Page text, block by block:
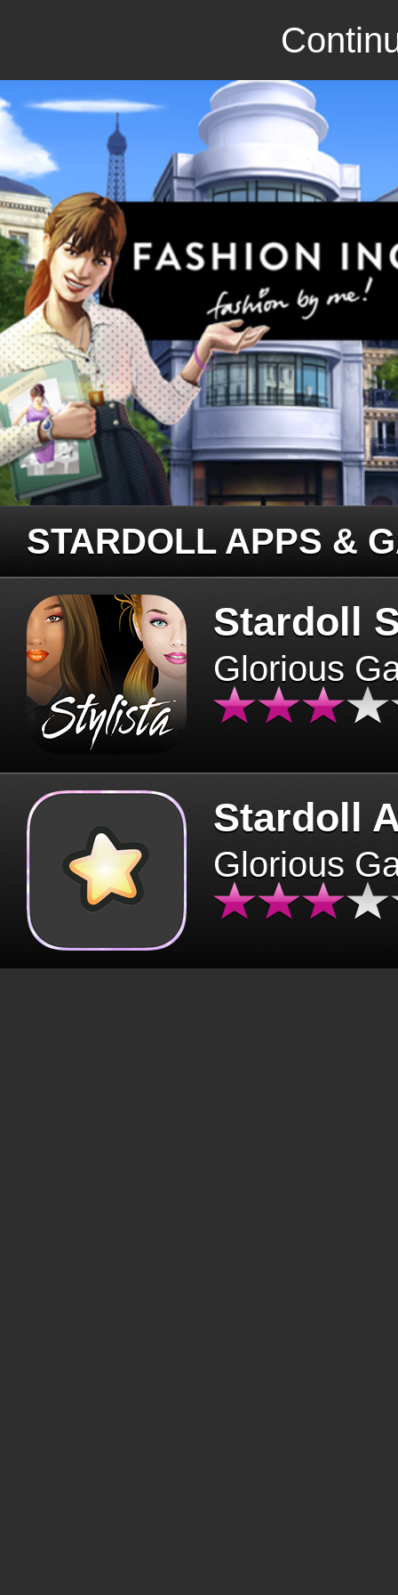
STARDOLL APPS &
Stardoll
Glorious
Stardoll
Glorious